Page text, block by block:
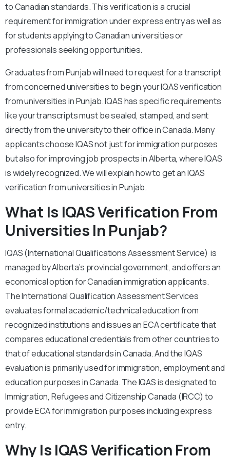
to Canadian standards. This verification is a crucial
requirement for immigration under express entry as well as
for students applying to Canadian universities or
professionals seeking opportunities.
Graduates from Punjab will need to request for a transcript
from concerned universities to begin your IQAS verification
from universities in Punjab. IQAS has specific requirements
like your transcripts must be sealed, stamped, and sent
directly from the university to their office in Canada. Many
applicants choose IQAS not just for immigration purposes
but also for improving job prospects in Alberta, where IQAS
is widely recognized. We will explain how to get an IQAS
verification from universities in Punjab.
What Is IQAS Verification From
Universities In Punjab?
IQAS (International Qualifications Assessment Service) is
managed by Alberta’s provincial government, and offers an
economical option for Canadian immigration applicants.
The International Qualification Assessment Services
evaluates formal academic/technical education from
recognized institutions and issues an ECA certificate that
compares educational credentials from other countries to
that of educational standards in Canada. And the IQAS
evaluation is primarily used for immigration, employment and
education purposes in Canada. The IQAS is designated to
Immigration, Refugees and Citizenship Canada (IRCC) to
provide ECA for immigration purposes including express
entry.
Why Is IQAS Verification From